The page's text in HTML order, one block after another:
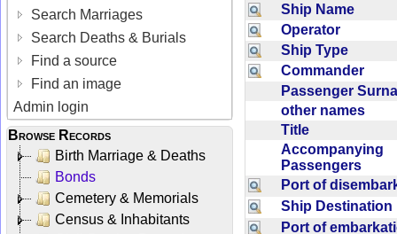
Search Marriages
Search Deaths & Burials
Find a source
Find an image
Admin login
Browse Records
Birth Marriage & Deaths
Bonds
Cemetery & Memorials
Census & Inhabitants
Ship Name
Operator
Ship Type
Commander
Passenger
other names
Title
Accompanying
Passengers
Port of
Ship
Port of